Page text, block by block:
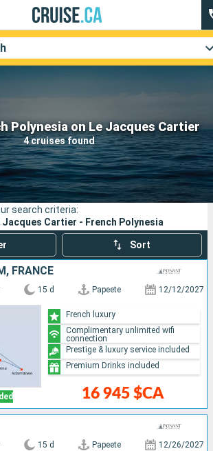
Polynesia on Le Jacques Cartier
4 cruises found
Cruise lines
Search
search criteria:
Jacques Cartier - French Polynesia
Sort
FRANCE
15 d Papeete 12/12/2027
16 945 $CA
French luxury
Complimentary unlimited wifi
connection
Prestige & luxury service included
Premium Drinks included
15 d Papeete 12/26/2027